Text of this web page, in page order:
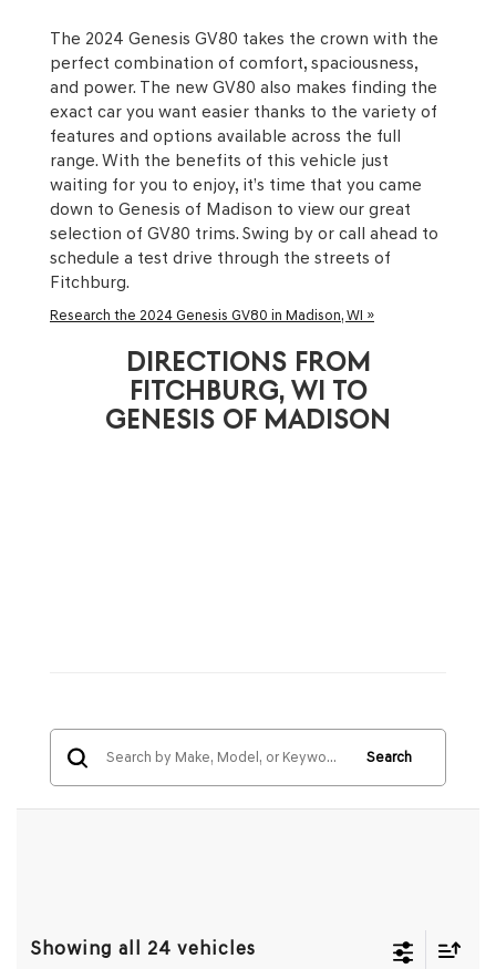
The 2024 Genesis GV80 takes the crown with the
perfect combination of comfort, spaciousness,
and power. The new GV80 also makes finding the
exact car you want easier thanks to the variety of
features and options available across the full
range. With the benefits of this vehicle just
waiting for you to enjoy, it’s time that you came
down to Genesis of Madison to view our great
selection of GV80 trims. Swing by or call ahead to
schedule a test drive through the streets of
Fitchburg.
Research the 2024 Genesis GV80 in Madison, WI »
DIRECTIONS FROM
FITCHBURG, WI TO
GENESIS OF MADISON
Search
Showing all 24 vehicles